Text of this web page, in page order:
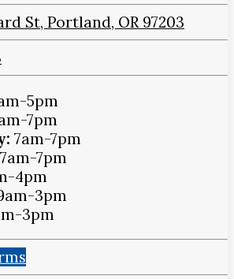
St, Portland, OR 97203
5pm
7pm
7am-7pm
7am-7pm
4pm
3pm
3pm